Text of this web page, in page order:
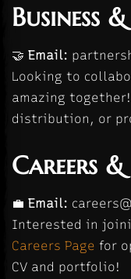
Business
🤝 Email:
Looking to
amazing
distribution, or
Careers
💼 Email:
Interested in
Careers Page for
CV and portfolio!